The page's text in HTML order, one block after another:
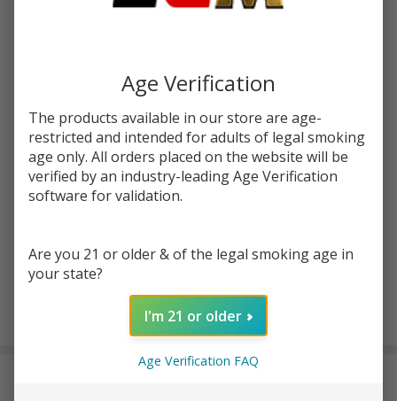
Ask Questions
100ml E-
Juice | Cloud
Nurdz
Quantity:
DECREASE QUANTITY OF UNDEFINED
INCREASE QUANTITY OF UNDEFINED
ADD TO CART
Age Verification
The products available in our store are age-
restricted and intended for adults of legal smoking
age only. All orders placed on the website will be
verified by an industry-leading Age Verification
software for validation.
Are you 21 or older & of the legal smoking age in
your state?
I'm 21 or older
Age Verification FAQ